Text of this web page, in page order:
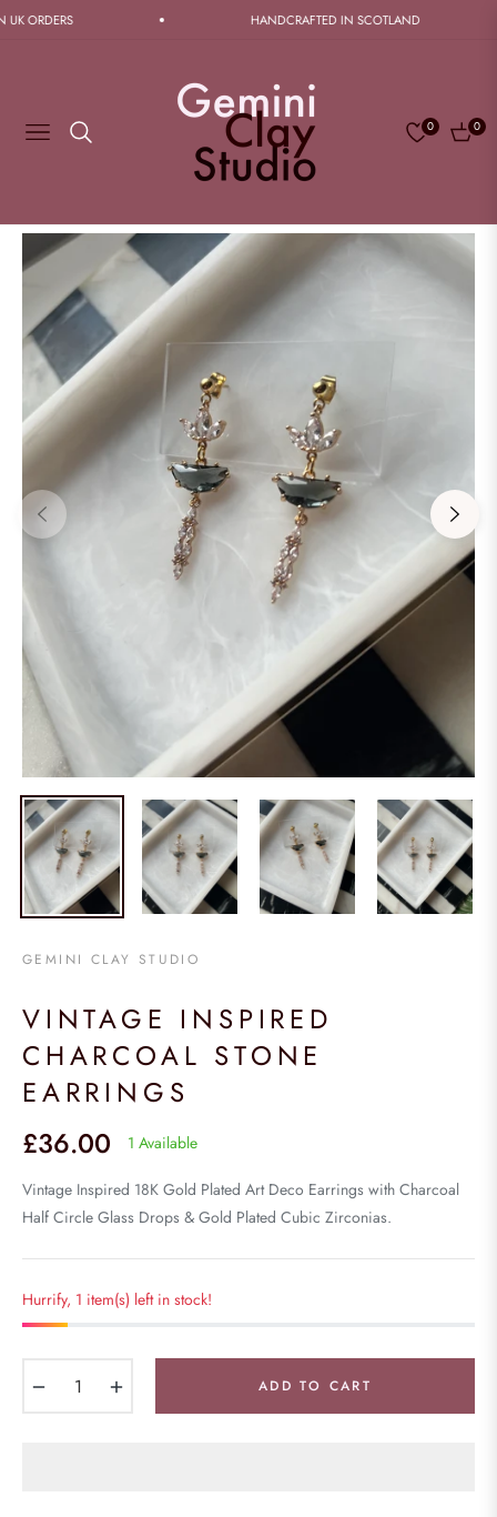
ORDERS HANDCRAFTED IN SCOTLAND
Navigation
0
Cart
0
GEMINI CLAY STUDIO
VINTAGE INSPIRED
CHARCOAL STONE
EARRINGS
Regular
price
£36.00 1 Available
Vintage Inspired 18K Gold Plated Art Deco Earrings with Charcoal
Half Circle Glass Drops & Gold Plated Cubic Zirconias.
Hurrify, 1 item(s) left in stock!
ADD TO CART